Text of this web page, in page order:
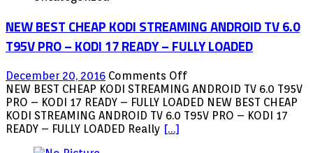
NEW BEST CHEAP KODI STREAMING ANDROID TV 6.0
T95V PRO – KODI 17 READY – FULLY LOADED
December 20, 2016 Comments Offon
NEW
BEST
CHEAP
NEW BEST CHEAP KODI STREAMING ANDROID TV 6.0 T95V
PRO – KODI 17 READY – FULLY LOADED NEW BEST CHEAP
KODI STREAMING ANDROID TV 6.0 T95V PRO – KODI 17
READY – FULLY LOADED Really […]